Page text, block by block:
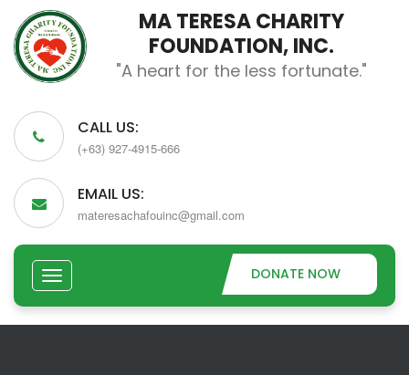
MA TERESA CHARITY
FOUNDATION, INC.
"A heart for the less fortunate."
CALL US:
(+63) 927-4915-666
EMAIL US:
materesachafouinc@gmail.com
DONATE NOW